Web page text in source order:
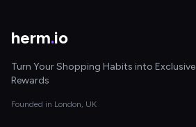
herm.io
Turn Your Shopping Habits into Exclusive
Rewards
Founded in London, UK